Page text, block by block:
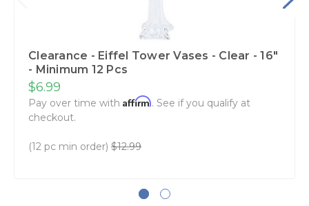
Clearance - Eiffel Tower Vases - Clear - 16"
- Minimum 12 Pcs
$6.99
Pay over time with Affirm. See if you qualify at
checkout.
(12 pc min order) $12.99